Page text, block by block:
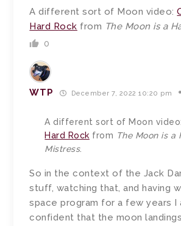
A different sort of Moon video:
Hard Rock from The Moon is a
0
WTP December 7, 2022 10:20 pm
A different sort of Moon
Hard Rock from The Moon is a
Mistress.
So in the context of the Jack
stuff, watching that, and having
space program for a few years I
confident that the moon